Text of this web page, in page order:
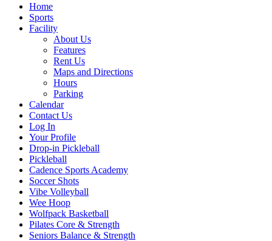
Home
Sports
Facility
About Us
Features
Rent Us
Maps and Directions
Hours
Parking
Calendar
Contact Us
Log In
Your Profile
Drop-in Pickleball
Pickleball
Cadence Sports Academy
Soccer Shots
Vibe Volleyball
Wee Hoop
Wolfpack Basketball
Pilates Core & Strength
Seniors Balance & Strength